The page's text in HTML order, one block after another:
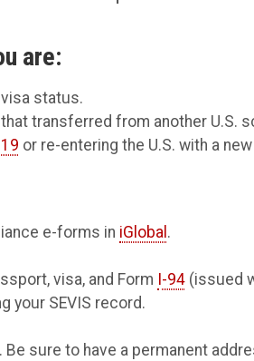
are:
status.
transferred from another U.S.
or re-entering the U.S. with a
e-forms in iGlobal .
visa, and Form I-94 (issued
your SEVIS record.
Be sure to have a permanent